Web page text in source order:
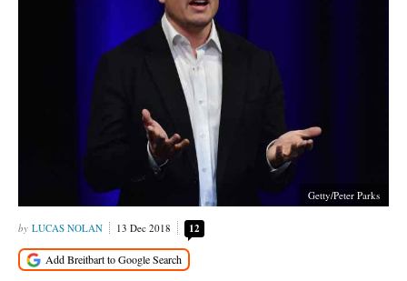
Getty/Peter Parks
LUCAS NOLAN 13 Dec 2018 12